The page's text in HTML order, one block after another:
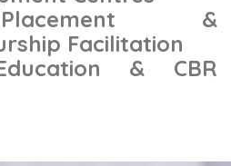
&
Facilitation
& CBR